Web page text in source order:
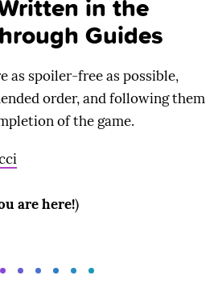
in the
Guides
as spoiler-free as possible,
order, and following them
of the game.
are here!)